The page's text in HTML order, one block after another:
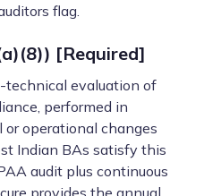
flag.
[Required]
technical evaluation of
performed in
operational changes
Indian BAs satisfy this
audit plus continuous